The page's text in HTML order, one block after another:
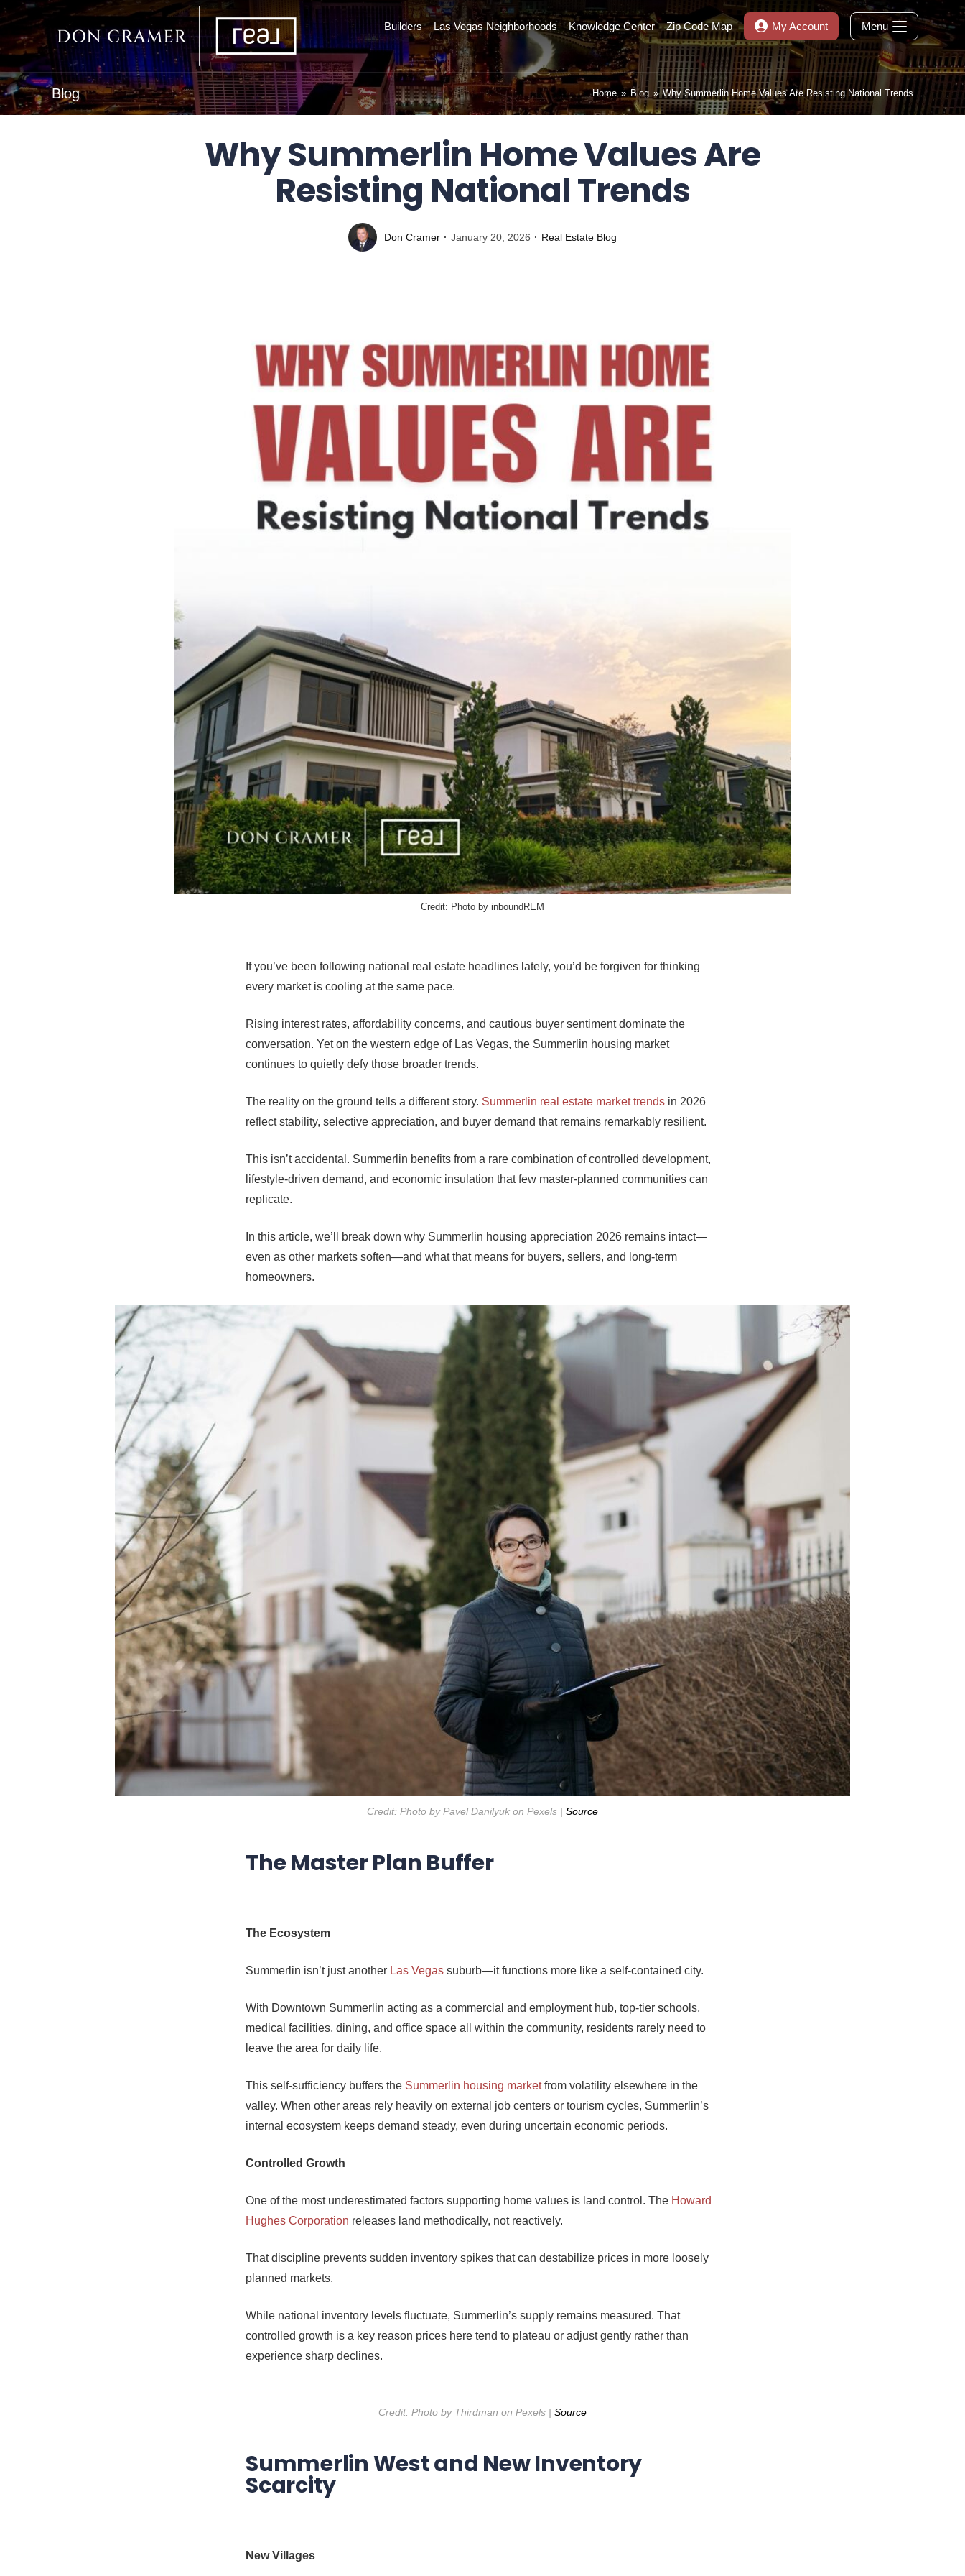
Builders Las Vegas Neighborhoods Knowledge Center Zip Code Map My Account Menu
Blog Home » Blog » Why Summerlin Home Values Are Resisting National Trends
Why Summerlin Home Values Are
Resisting National Trends
Don Cramer January 20, 2026 Real Estate Blog
Credit: Photo by inboundREM
If you’ve been following national real estate headlines lately, you’d be forgiven for thinking
every market is cooling at the same pace.
Rising interest rates, affordability concerns, and cautious buyer sentiment dominate the
conversation. Yet on the western edge of Las Vegas, the Summerlin housing market
continues to quietly defy those broader trends.
The reality on the ground tells a different story. Summerlin real estate market trends in 2026
reflect stability, selective appreciation, and buyer demand that remains remarkably resilient.
This isn’t accidental. Summerlin benefits from a rare combination of controlled development,
lifestyle-driven demand, and economic insulation that few master-planned communities can
replicate.
In this article, we’ll break down why Summerlin housing appreciation 2026 remains intact—
even as other markets soften—and what that means for buyers, sellers, and long-term
homeowners.
Credit: Photo by Pavel Danilyuk on Pexels | Source
The Master Plan Buffer
The Ecosystem
Summerlin isn’t just another Las Vegas suburb—it functions more like a self-contained city.
With Downtown Summerlin acting as a commercial and employment hub, top-tier schools,
medical facilities, dining, and office space all within the community, residents rarely need to
leave the area for daily life.
This self-sufficiency buffers the Summerlin housing marketfrom volatility elsewhere in the
valley. When other areas rely heavily on external job centers or tourism cycles, Summerlin’s
internal ecosystem keeps demand steady, even during uncertain economic periods.
Controlled Growth
One of the most underestimated factors supporting home values is land control. The Howard
Hughes Corporation releases land methodically, not reactively.
That discipline prevents sudden inventory spikes that can destabilize prices in more loosely
planned markets.
While national inventory levels fluctuate, Summerlin’s supply remains measured. That
controlled growth is a key reason prices here tend to plateau or adjust gently rather than
experience sharp declines.
Credit: Photo by Thirdman on Pexels | Source
Summerlin West and New Inventory
Scarcity
New Villages